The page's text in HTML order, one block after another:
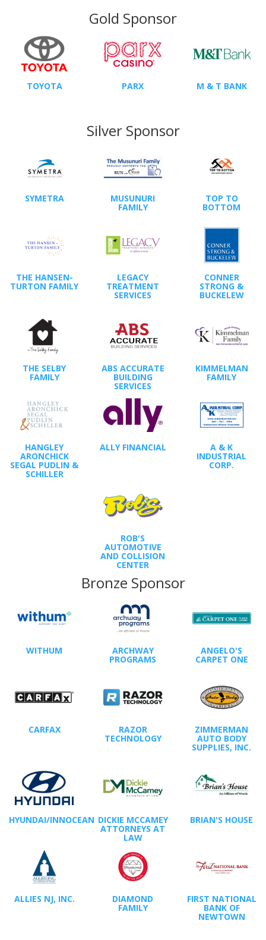
Gold Sponsor
TOYOTA PARX M & T BANK
Silver Sponsor
SYMETRA MUSUNURI
FAMILY
TOP TO
BOTTOM
THE HANSEN-
TURTON FAMILY
LEGACY
TREATMENT
SERVICES
CONNER
STRONG &
BUCKELEW
THE SELBY
FAMILY
ABS ACCURATE
BUILDING
SERVICES
KIMMELMAN
FAMILY
HANGLEY
ARONCHICK
SEGAL PUDLIN &
SCHILLER
ALLY FINANCIAL A & K
INDUSTRIAL
CORP.
ROB'S
AUTOMOTIVE
AND COLLISION
CENTER
Bronze Sponsor
WITHUM ARCHWAY
PROGRAMS
ANGELO'S
CARPET ONE
CARFAX RAZOR
TECHNOLOGY
ZIMMERMAN
AUTO BODY
SUPPLIES, INC.
HYUNDAI/INNOCEAN DICKIE MCCAMEY
ATTORNEYS AT
LAW
BRIAN'S HOUSE
ALLIES NJ, INC. DIAMOND
FAMILY
FIRST NATIONAL
BANK OF
NEWTOWN